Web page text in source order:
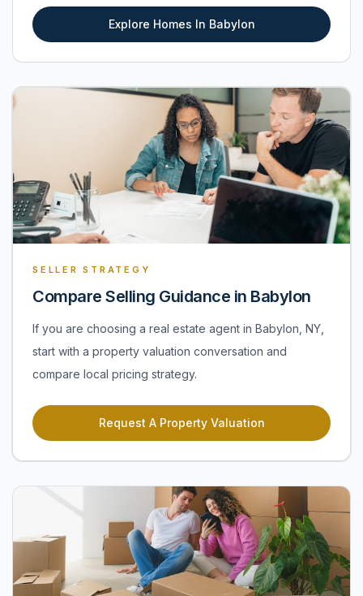
Explore Homes In Babylon
SELLER STRATEGY
Compare Selling Guidance in Babylon
If you are choosing a real estate agent in Babylon, NY,
start with a property valuation conversation and
compare local pricing strategy.
Request A Property Valuation